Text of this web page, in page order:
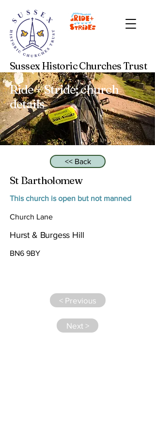
Sussex Historic Churches Trust
Ride + Stride: church
details
<< Back
St Bartholomew
This church is open but not manned
Church Lane
Hurst & Burgess Hill
BN6 9BY
< Previous
Next >